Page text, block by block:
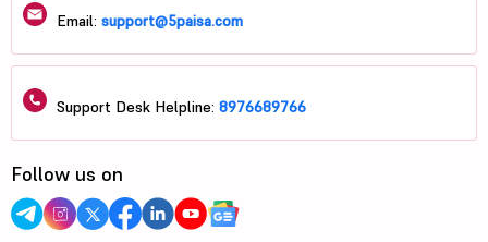
Email: support@5paisa.com
Support Desk Helpline: 8976689766
Follow us on